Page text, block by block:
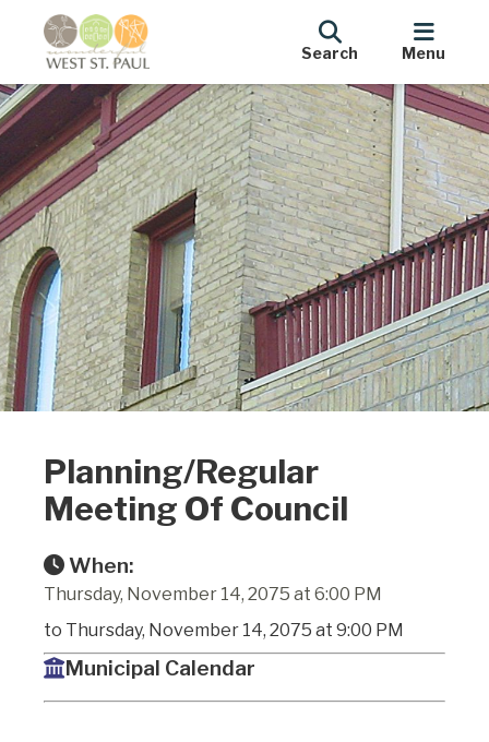
Search Menu
Planning/Regular
Meeting Of Council
When:
Thursday, November 14, 2075 at 6:00 PM
to Thursday, November 14, 2075 at 9:00 PM
Municipal Calendar